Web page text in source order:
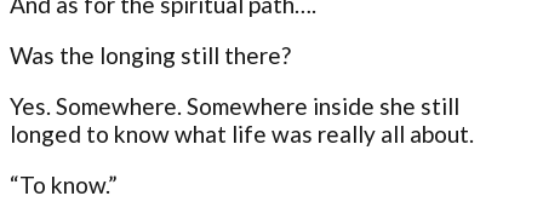
Was the longing still there?
Yes. Somewhere. Somewhere inside she still
longed to know what life was really all about.
“To know.”